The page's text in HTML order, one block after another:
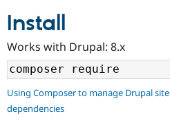
Community
Support Drupal
Get Started
Install
Works with Drupal: 8.x
Using Composer to manage Drupal site
dependencies